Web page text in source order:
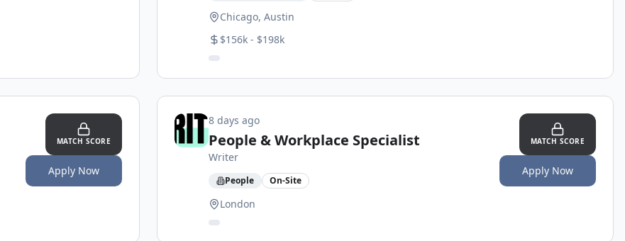
Chicago, Austin
$156k - $198k
MATCH SCORE
Apply Now
8 days ago
People & Workplace Specialist
Writer
People On-Site
London
MATCH SCORE
Apply Now